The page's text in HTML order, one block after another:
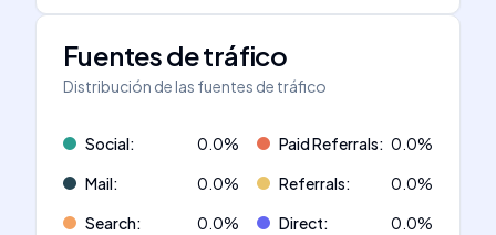
Fuentes de tráfico
Distribución de las fuentes de tráfico
Social: 0.0% Paid Referrals: 0.0%
Mail: 0.0% Referrals: 0.0%
Search: 0.0% Direct: 0.0%